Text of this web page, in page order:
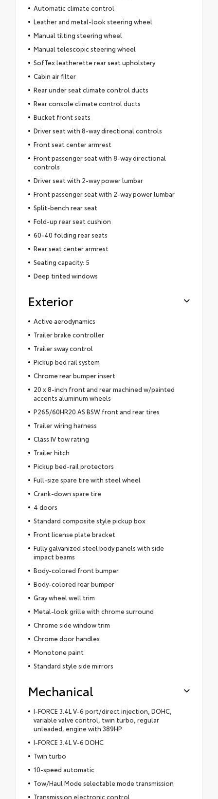
Automatic climate control
Leather and metal-look steering wheel
Manual tilting steering wheel
Manual telescopic steering wheel
SofTex leatherette rear seat upholstery
Cabin air filter
Rear under seat climate control ducts
Rear console climate control ducts
Bucket front seats
Driver seat with 8-way directional controls
Front seat center armrest
Front passenger seat with 8-way directional
controls
Driver seat with 2-way power lumbar
Front passenger seat with 2-way power lumbar
Split-bench rear seat
Fold-up rear seat cushion
60-40 folding rear seats
Rear seat center armrest
Seating capacity: 5
Deep tinted windows
Exterior
Active aerodynamics
Trailer brake controller
Trailer sway control
Pickup bed rail system
Chrome rear bumper insert
20 x 8-inch front and rear machined w/painted
accents aluminum wheels
P265/60HR20 AS BSW front and rear tires
Trailer wiring harness
Class IV tow rating
Trailer hitch
Pickup bed-rail protectors
Full-size spare tire with steel wheel
Crank-down spare tire
4 doors
Standard composite style pickup box
Front license plate bracket
Fully galvanized steel body panels with side
impact beams
Body-colored front bumper
Body-colored rear bumper
Gray wheel well trim
Metal-look grille with chrome surround
Chrome side window trim
Chrome door handles
Monotone paint
Standard style side mirrors
Mechanical
I-FORCE 3.4L V-6 port/direct injection, DOHC,
variable valve control, twin turbo, regular
unleaded, engine with 389HP
I-FORCE 3.4L V-6 DOHC
Twin turbo
10-speed automatic
Tow/Haul Mode selectable mode transmission
Transmission electronic control